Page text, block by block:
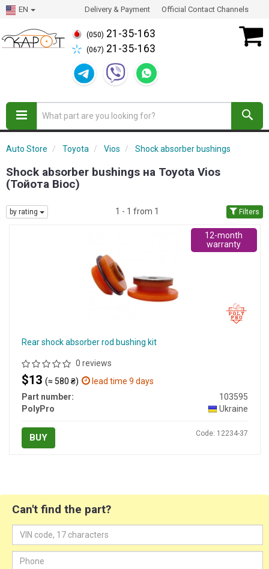
EN Delivery & Payment Official Contact Channels
(050) 21-35-163
(067) 21-35-163
Auto Store Toyota Vios Shock absorber bushings
Shock absorber bushings на Toyota Vios
(Тойота Віос)
by rating 1 - 1 from 1 Filters
Rear shock absorber rod bushing kit
0 reviews
$13 (≈ 580 ₴)
lead time 9 days
Part number:
103595
PolyPro
Ukraine
BUY Code: 12234-37
12-month
warranty
Can't find the part?